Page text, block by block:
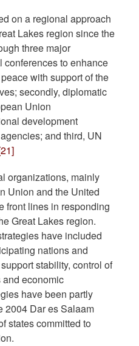
on a regional approach
Lakes region since the
three major
conferences to enhance
with support of the
secondly, diplomatic
Union
development
and third, UN
organizations, mainly
Union and the United
front lines in responding
Great Lakes region.
have included
nations and
stability, control of
economic
have been partly
2004 Dar es Salaam
states committed to